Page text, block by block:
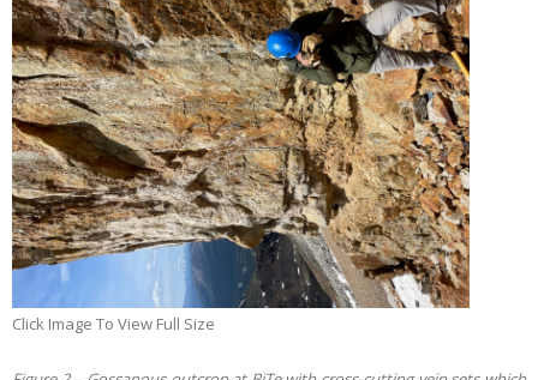
Click Image To View Full Size